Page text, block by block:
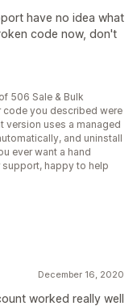
have no idea what
code now, don't
506 Sale & Bulk
code you described were
version uses a managed
and uninstall
ever want a hand
happy to help
December 16, 2020
worked really well